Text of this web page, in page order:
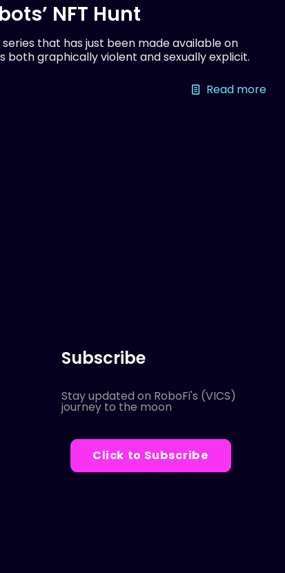
NFT Hunt
that has just been made available on
both graphically violent and sexually explicit.
Read more
Subscribe
Stay updated on RoboFi's (VICS)
journey to the moon
Click to Subscribe